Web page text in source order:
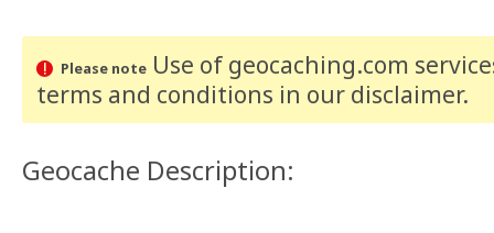
Please noteUse of geocaching.com
terms and conditions in our disclaimer.
Geocache Description: